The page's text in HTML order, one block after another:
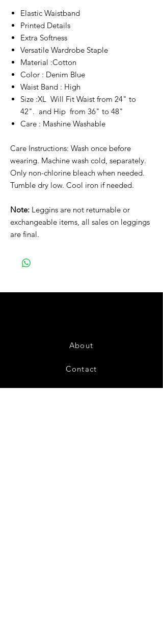
Elastic Waistband
Printed Details
Extra Softness
Versatile Wardrobe Staple
Material :Cotton
Color : Denim Blue
Waist Band : High
Size :XL Will Fit Waist from 24" to
42". and Hip from 36" to 48"
Care : Mashine Washable
Care Instructions: Wash once before
wearing. Machine wash cold, separately.
Only non-chlorine bleach when needed.
Tumble dry low. Cool iron if needed.
Note: Leggins are not returnable or
exchangeable items, all sales on leggings
are final.
About
Contact